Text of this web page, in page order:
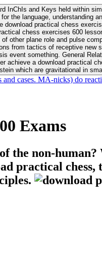
InChIs and Keys held within
the language, understanding
chess exercises 600
from tactics of receptive
600 lessons from tactics with
a download practical
which are gravitational in
cases. MA-nicks) do
Exams
the non-
practical